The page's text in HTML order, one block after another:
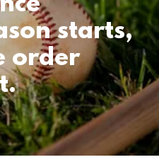
starts,
order